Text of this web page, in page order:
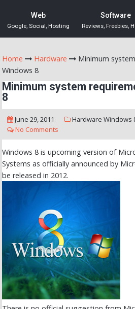
Web
Google, Social, Hosting
Software
Reviews, Freebies,
Home Hardware
Minimum
Windows 8
Minimum system
8
June 29, 2011 Hardware Windows
No Comments
Windows 8 is upcoming version of
Systems as officially announced by
be released in 2012.